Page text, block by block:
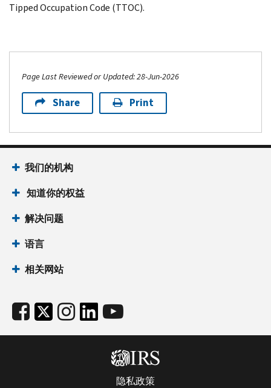
Tipped Occupation Code (TTOC).
Page Last Reviewed or Updated: 28-Jun-2026
Share Print
我们的机构
知道你的权益
解决问题
语言
相关网站
隐私政策